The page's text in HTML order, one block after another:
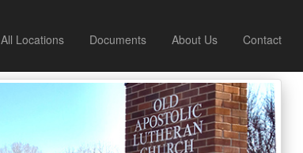
All Locations Documents About Us Contact